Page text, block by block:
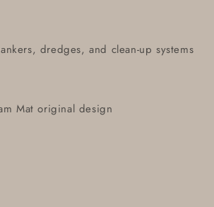
dredges, and clean-up systems
Mat original design